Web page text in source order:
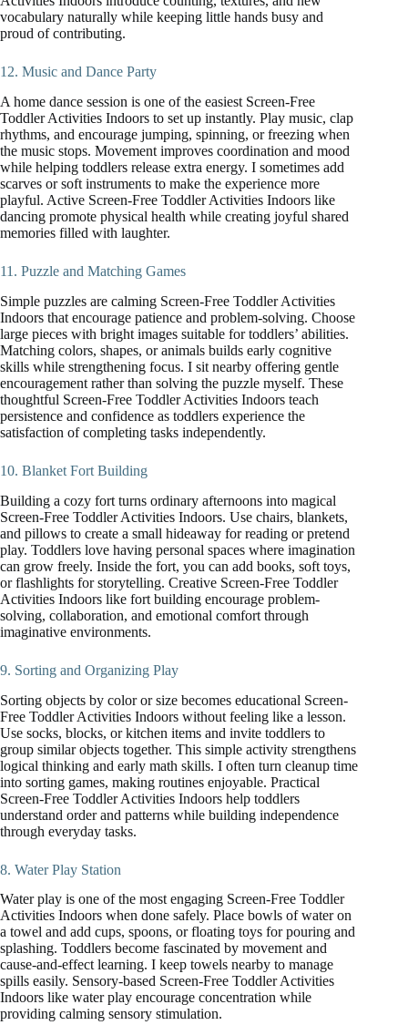
vocabulary naturally while keeping little hands busy and
proud of contributing.
12. Music and Dance Party
A home dance session is one of the easiest Screen-Free
Toddler Activities Indoors to set up instantly. Play music, clap
rhythms, and encourage jumping, spinning, or freezing when
the music stops. Movement improves coordination and mood
while helping toddlers release extra energy. I sometimes add
scarves or soft instruments to make the experience more
playful. Active Screen-Free Toddler Activities Indoors like
dancing promote physical health while creating joyful shared
memories filled with laughter.
11. Puzzle and Matching Games
Simple puzzles are calming Screen-Free Toddler Activities
Indoors that encourage patience and problem-solving. Choose
large pieces with bright images suitable for toddlers’ abilities.
Matching colors, shapes, or animals builds early cognitive
skills while strengthening focus. I sit nearby offering gentle
encouragement rather than solving the puzzle myself. These
thoughtful Screen-Free Toddler Activities Indoors teach
persistence and confidence as toddlers experience the
satisfaction of completing tasks independently.
10. Blanket Fort Building
Building a cozy fort turns ordinary afternoons into magical
Screen-Free Toddler Activities Indoors. Use chairs, blankets,
and pillows to create a small hideaway for reading or pretend
play. Toddlers love having personal spaces where imagination
can grow freely. Inside the fort, you can add books, soft toys,
or flashlights for storytelling. Creative Screen-Free Toddler
Activities Indoors like fort building encourage problem-
solving, collaboration, and emotional comfort through
imaginative environments.
9. Sorting and Organizing Play
Sorting objects by color or size becomes educational Screen-
Free Toddler Activities Indoors without feeling like a lesson.
Use socks, blocks, or kitchen items and invite toddlers to
group similar objects together. This simple activity strengthens
logical thinking and early math skills. I often turn cleanup time
into sorting games, making routines enjoyable. Practical
Screen-Free Toddler Activities Indoors help toddlers
understand order and patterns while building independence
through everyday tasks.
8. Water Play Station
Water play is one of the most engaging Screen-Free Toddler
Activities Indoors when done safely. Place bowls of water on
a towel and add cups, spoons, or floating toys for pouring and
splashing. Toddlers become fascinated by movement and
cause-and-effect learning. I keep towels nearby to manage
spills easily. Sensory-based Screen-Free Toddler Activities
Indoors like water play encourage concentration while
providing calming sensory stimulation.